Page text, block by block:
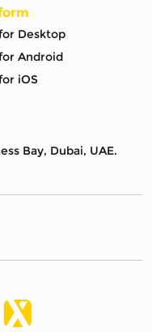
Desktop
Android
iOS
Bay, Dubai, UAE.